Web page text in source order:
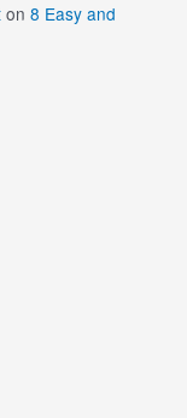
on8 Easy and